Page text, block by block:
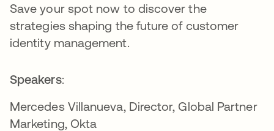
Save your spot now to discover the
strategies shaping the future of customer
identity management.
Speakers:
Mercedes Villanueva, Director, Global Partner
Marketing, Okta